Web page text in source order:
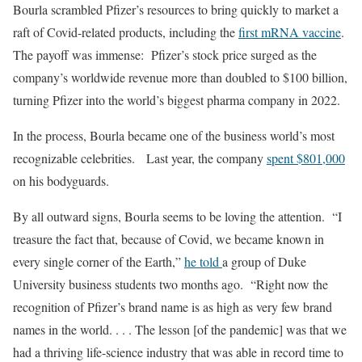
Bourla scrambled Pfizer’s resources to bring quickly to market a
raft of Covid-related products, including thefirst mRNA vaccine.
The payoff was immense: Pfizer’s stock price surged as the
company’s worldwide revenue more than doubled to $100 billion,
turning Pfizer into the world’s biggest pharma company in 2022.
In the process, Bourla became one of the business world’s most
recognizable celebrities. Last year, the companyspent $801,000
on his bodyguards.
By all outward signs, Bourla seems to be loving the attention. “I
treasure the fact that, because of Covid, we became known in
every single corner of the Earth,”he tolda group of Duke
University business students two months ago. “Right now the
recognition of Pfizer’s brand name is as high as very few brand
names in the world. . . . The lesson [of the pandemic] was that we
had a thriving life-science industry that was able in record time to